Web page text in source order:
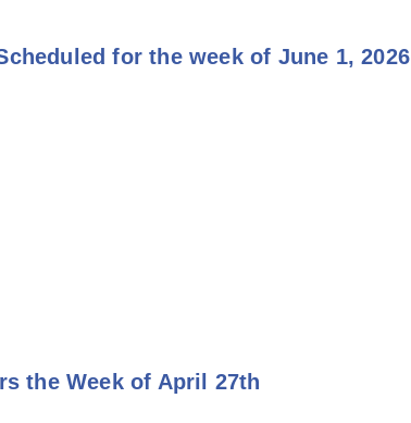
for the week of June 1, 2026
the Week of April 27th